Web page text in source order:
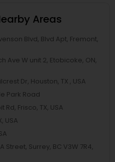
Areas
Blvd, Blvd Apt, Fremont,
Ave W unit 2, Etobicoke, ON,
Dr, Houston, TX , USA
Park Road
Frisco, TX, USA
USA
Street, Surrey, BC V3W 7R4,